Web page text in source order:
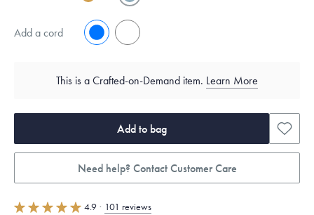
Add a cord No
This is a Crafted-on-Demand item. Learn More
Add to bag
Need help? Contact Customer Care
4.9 · 101 reviews